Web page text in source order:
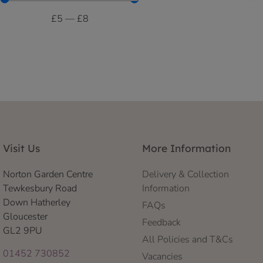
£5 — £8
Visit Us
Norton Garden Centre
Tewkesbury Road
Down Hatherley
Gloucester
GL2 9PU
01452 730852
More Information
Delivery & Collection
Information
FAQs
Feedback
All Policies and T&Cs
Vacancies